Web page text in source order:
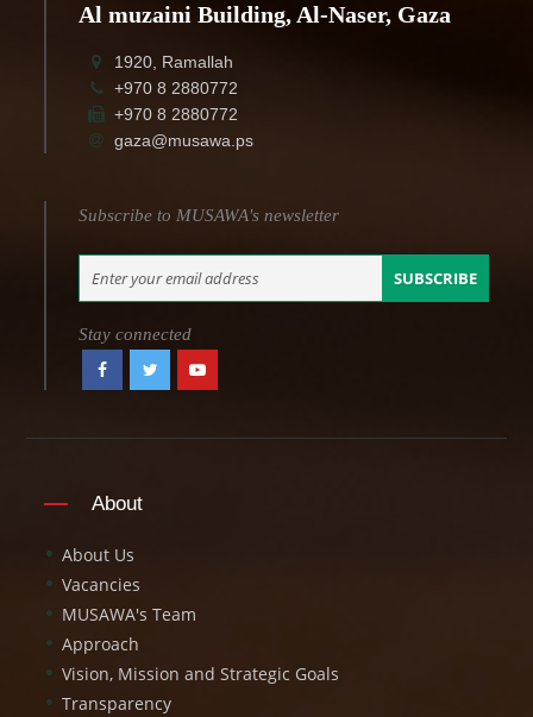
Al muzaini Building, Al-Naser, Gaza
1920, Ramallah
+970 8 2880772
+970 8 2880772
gaza@musawa.ps
Subscribe to MUSAWA's newsletter
SUBSCRIBE
Stay connected
About
About Us
Vacancies
MUSAWA's Team
Approach
Vision, Mission and Strategic Goals
Transparency